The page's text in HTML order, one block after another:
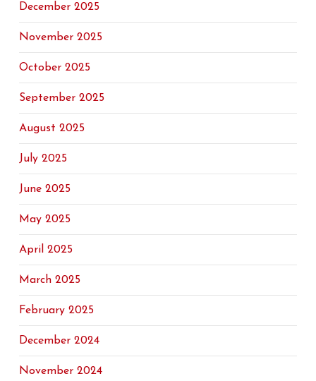
December 2025
November 2025
October 2025
September 2025
August 2025
July 2025
June 2025
May 2025
April 2025
March 2025
February 2025
December 2024
November 2024